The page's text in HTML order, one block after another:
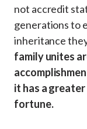
not accredit
generations to
inheritance
family unites
it has a
fortune.